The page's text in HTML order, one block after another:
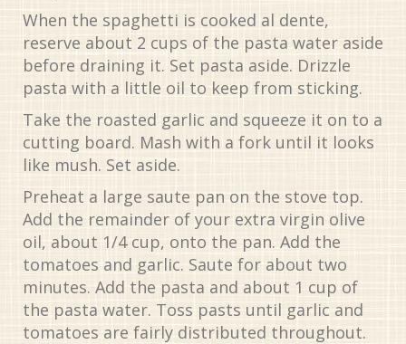
When the spaghetti is cooked al dente,
reserve about 2 cups of the pasta water aside
before draining it. Set pasta aside. Drizzle
pasta with a little oil to keep from sticking.
Take the roasted garlic and squeeze it on to a
cutting board. Mash with a fork until it looks
like mush. Set aside.
Preheat a large saute pan on the stove top.
Add the remainder of your extra virgin olive
oil, about 1/4 cup, onto the pan. Add the
tomatoes and garlic. Saute for about two
minutes. Add the pasta and about 1 cup of
the pasta water. Toss pasts until garlic and
tomatoes are fairly distributed throughout.